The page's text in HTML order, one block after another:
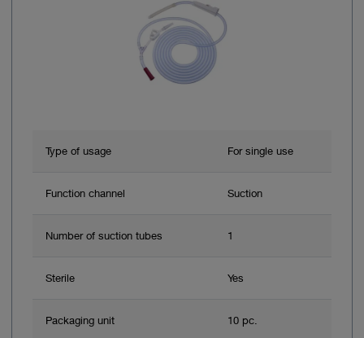
Type of usage For single use
Function channel Suction
Number of suction tubes 1
Sterile Yes
Packaging unit 10 pc.